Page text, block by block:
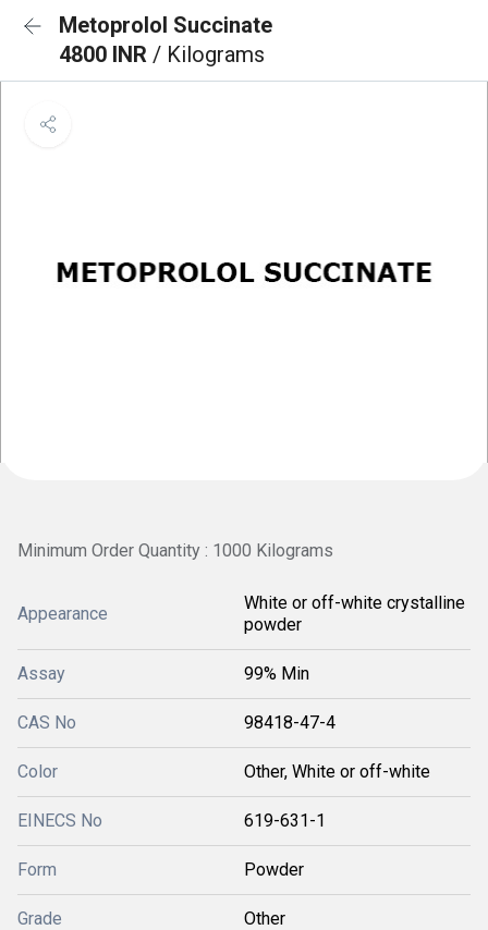
Metoprolol Succinate
4800 INR / Kilograms
Minimum Order Quantity : 1000 Kilograms
Appearance
White or off-white crystalline
powder
Assay 99% Min
CAS No 98418-47-4
Color Other, White or off-white
EINECS No 619-631-1
Form Powder
Grade Other